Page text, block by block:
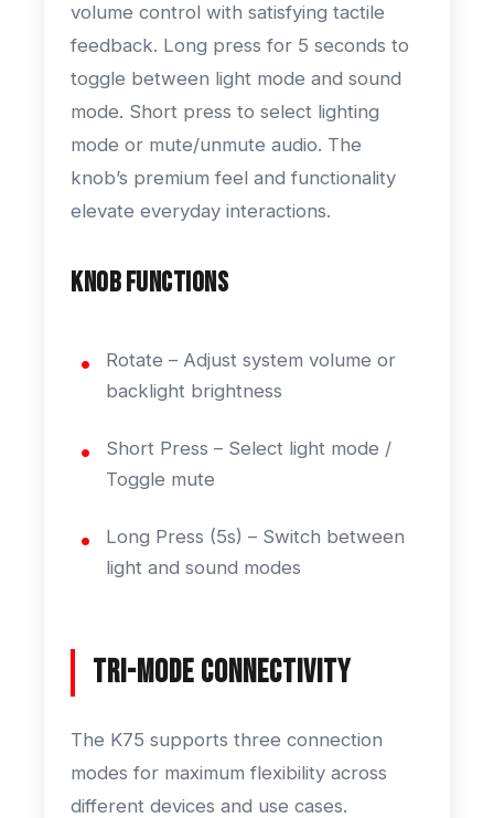
volume control with satisfying tactile
feedback. Long press for 5 seconds to
toggle between light mode and sound
mode. Short press to select lighting
mode or mute/unmute audio. The
knob’s premium feel and functionality
elevate everyday interactions.
Knob Functions
Rotate – Adjust system volume or
backlight brightness
Short Press – Select light mode /
Toggle mute
Long Press (5s) – Switch between
light and sound modes
Tri-Mode Connectivity
The K75 supports three connection
modes for maximum flexibility across
different devices and use cases.